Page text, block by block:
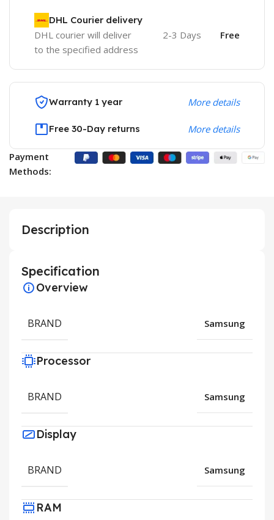
DHL Courier delivery
DHL courier will deliver
to the specified address
2-3 Days Free
Warranty 1 year More details
Free 30-Day returns More details
Payment
Methods:
Description
Specification
Overview
BRAND Samsung
Processor
BRAND Samsung
Display
BRAND Samsung
RAM